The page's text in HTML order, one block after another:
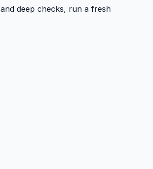
deep checks, run a fresh